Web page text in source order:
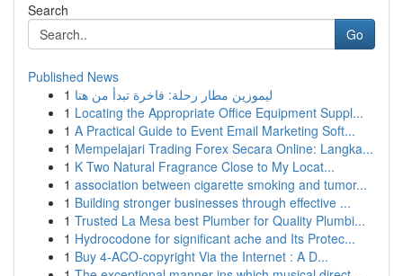
Search
Go
Published News
1 ليموزين مطار رحلة: فاخرة تبدأ من هنا
1 Locating the Appropriate Office Equipment Suppl...
1 A Practical Guide to Event Email Marketing Soft...
1 Mempelajari Trading Forex Secara Online: Langka...
1 K Two Natural Fragrance Close to My Locat...
1 association between cigarette smoking and tumor...
1 Building stronger businesses through effective ...
1 Trusted La Mesa best Plumber for Quality Plumbi...
1 Hydrocodone for significant ache and Its Protec...
1 Buy 4-ACO-copyright Via the Internet : A D...